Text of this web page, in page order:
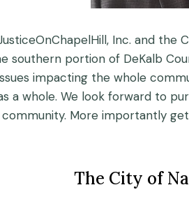
Inc. and
southern portion of DeKalb
impacting the whole
a whole. We look forward to
More importantly
The City of